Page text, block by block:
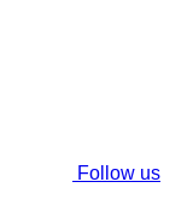
Follow us